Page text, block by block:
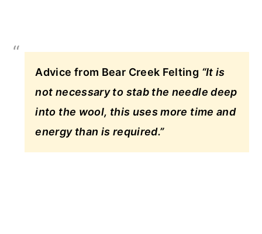
Advice from Bear Creek Felting “It is
not necessary to stab the needle deep
into the wool, this uses more time and
energy than is required.”